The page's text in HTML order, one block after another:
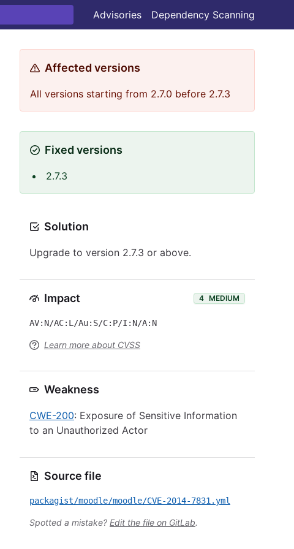
Advisories Dependency Scanning
Affected versions
All versions starting from 2.7.0 before 2.7.3
Fixed versions
2.7.3
Solution
Upgrade to version 2.7.3 or above.
Impact 4 MEDIUM
AV:N/AC:L/Au:S/C:P/I:N/A:N
Learn more about CVSS
Weakness
CWE-200: Exposure of Sensitive Information
to an Unauthorized Actor
Source file
packagist/moodle/moodle/CVE-2014-7831.yml
Spotted a mistake? Edit the file on GitLab.